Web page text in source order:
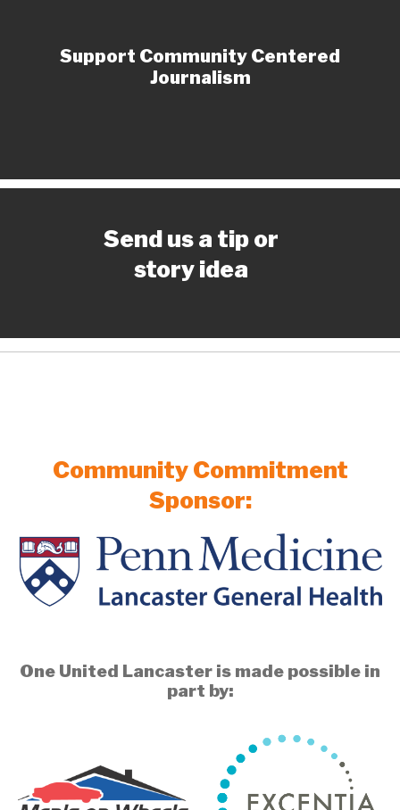
Support Community Centered
Journalism
Send us a tip or
story idea
Community Commitment
Sponsor:
One United Lancaster is made possible in
part by: